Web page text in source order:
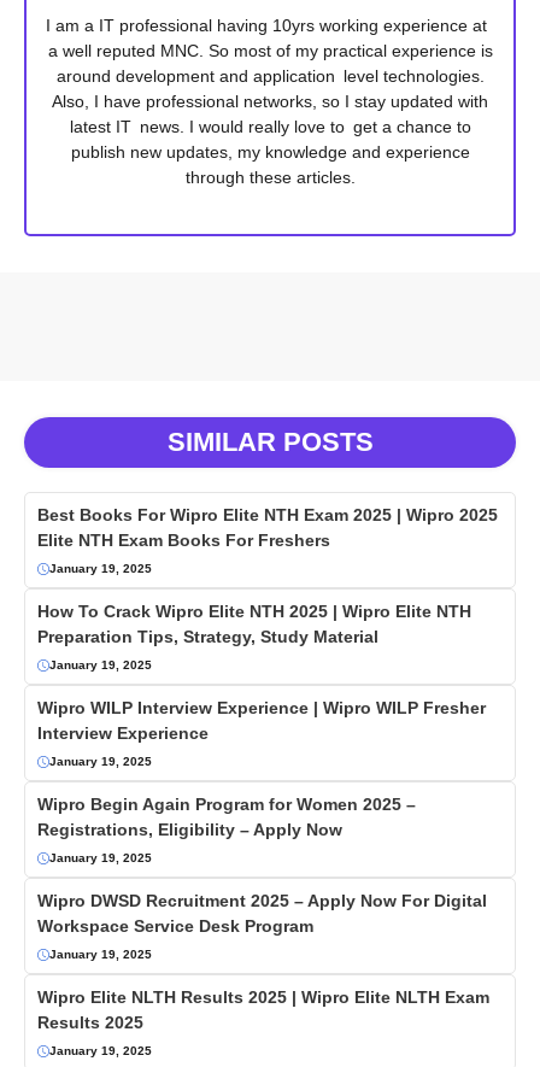
I am a IT professional having 10yrs working experience at
a well reputed MNC. So most of my practical experience is
around development and application level technologies.
Also, I have professional networks, so I stay updated with
latest IT news. I would really love to get a chance to
publish new updates, my knowledge and experience
through these articles.
SIMILAR POSTS
Best Books For Wipro Elite NTH Exam 2025 | Wipro 2025
Elite NTH Exam Books For Freshers
January 19, 2025
How To Crack Wipro Elite NTH 2025 | Wipro Elite NTH
Preparation Tips, Strategy, Study Material
January 19, 2025
Wipro WILP Interview Experience | Wipro WILP Fresher
Interview Experience
January 19, 2025
Wipro Begin Again Program for Women 2025 –
Registrations, Eligibility – Apply Now
January 19, 2025
Wipro DWSD Recruitment 2025 – Apply Now For Digital
Workspace Service Desk Program
January 19, 2025
Wipro Elite NLTH Results 2025 | Wipro Elite NLTH Exam
Results 2025
January 19, 2025